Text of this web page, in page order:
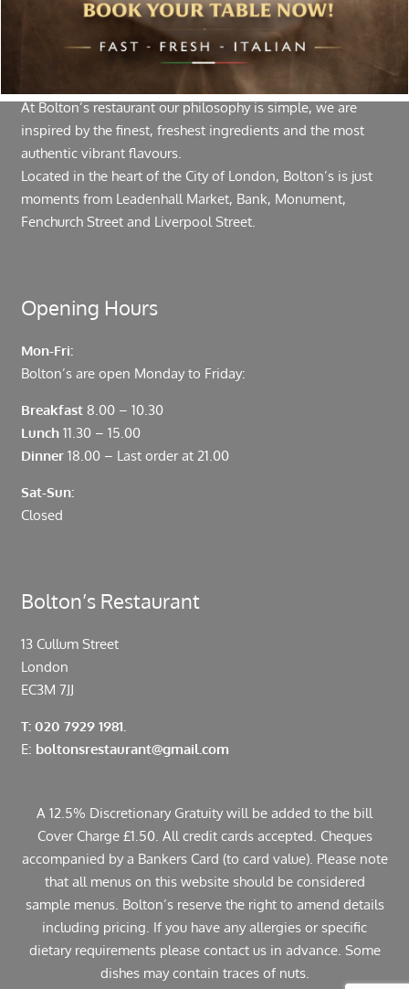
About Bolton’s Restaurant
At Bolton’s restaurant our philosophy is simple, we are
inspired by the finest, freshest ingredients and the most
authentic vibrant flavours.
Located in the heart of the City of London, Bolton’s is just
moments from Leadenhall Market, Bank, Monument,
Fenchurch Street and Liverpool Street.
Opening Hours
Mon-Fri:
Bolton’s are open Monday to Friday:
Breakfast8.00 – 10.30
Lunch11.30 – 15.00
Dinner18.00 – Last order at 21.00
Sat-Sun:
Closed
Bolton’s Restaurant
13 Cullum Street
London
EC3M 7JJ
T: 020 7929 1981.
E: boltonsrestaurant@gmail.com
A 12.5% Discretionary Gratuity will be added to the bill
Cover Charge £1.50. All credit cards accepted. Cheques
accompanied by a Bankers Card (to card value). Please note
that all menus on this website should be considered
sample menus. Bolton’s reserve the right to amend details
including pricing. If you have any allergies or specific
dietary requirements please contact us in advance. Some
dishes may contain traces of nuts.